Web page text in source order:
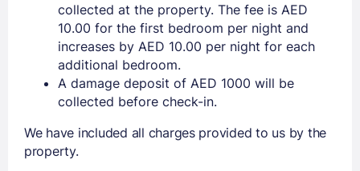
collected at the property. The fee is AED
10.00 for the first bedroom per night and
increases by AED 10.00 per night for each
additional bedroom.
A damage deposit of AED 1000 will be
collected before check-in.
We have included all charges provided to us by the
property.